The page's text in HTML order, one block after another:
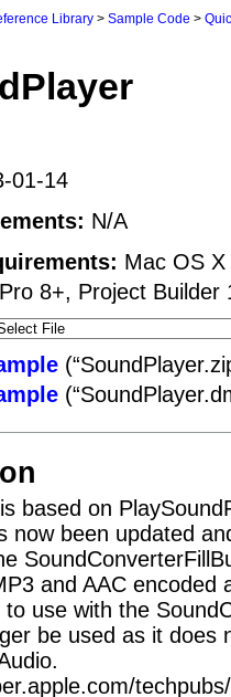
Library > Sample Code >
01-14
N/A
Mac OS
8+, Project Builder
based on
now been updated
and AAC encoded
to use with the
be used as it does